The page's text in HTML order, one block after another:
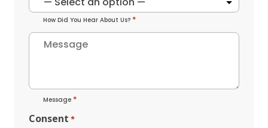
How Did You Hear About Us? *
Message *
Consent *